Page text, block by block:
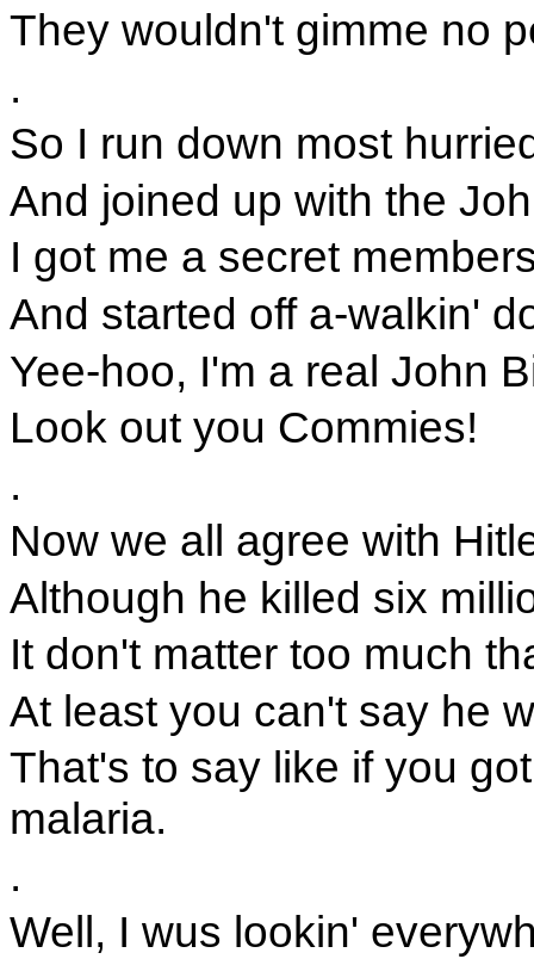
They wouldn't gimme no
.
So I run down most
And joined up with the
I got me a secret
And started off a-walkin'
Yee-hoo, I'm a real John
Look out you Commies!
.
Now we all agree with
Although he killed six
It don't matter too much
At least you can't say he
That's to say like if you
malaria.
.
Well, I wus lookin'